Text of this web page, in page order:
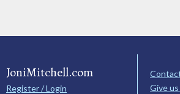
JoniMitchell.com
Register / Login
Give